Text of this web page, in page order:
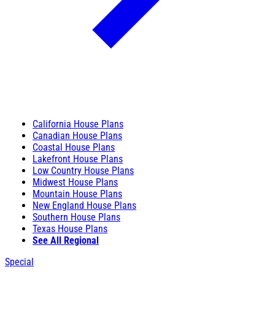
California House Plans
Canadian House Plans
Coastal House Plans
Lakefront House Plans
Low Country House Plans
Midwest House Plans
Mountain House Plans
New England House Plans
Southern House Plans
Texas House Plans
See All Regional
Special